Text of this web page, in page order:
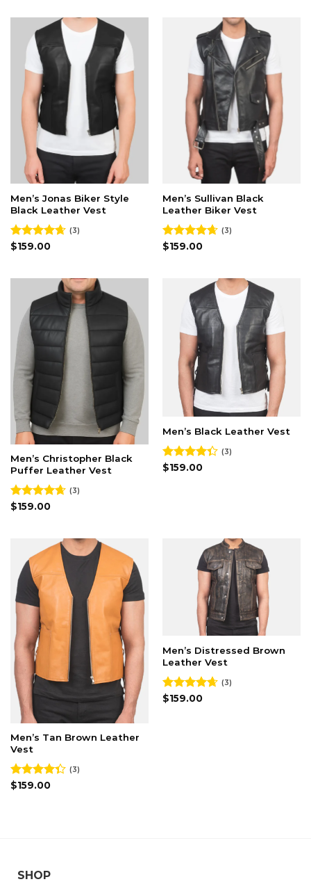
Men’s Jonas Biker Style
Black Leather Vest
Rated4.67
(3)
$159.00
Men’s Sullivan Black
Leather Biker Vest
Rated4.67
(3)
$159.00
Men’s Christopher Black
Puffer Leather Vest
Rated4.67
(3)
$159.00
Men’s Black Leather Vest
Rated
(3)
$159.00
Men’s Tan Brown Leather
Vest
Rated
(3)
$159.00
Men’s Distressed Brown
Leather Vest
Rated4.67
(3)
$159.00
SHOP